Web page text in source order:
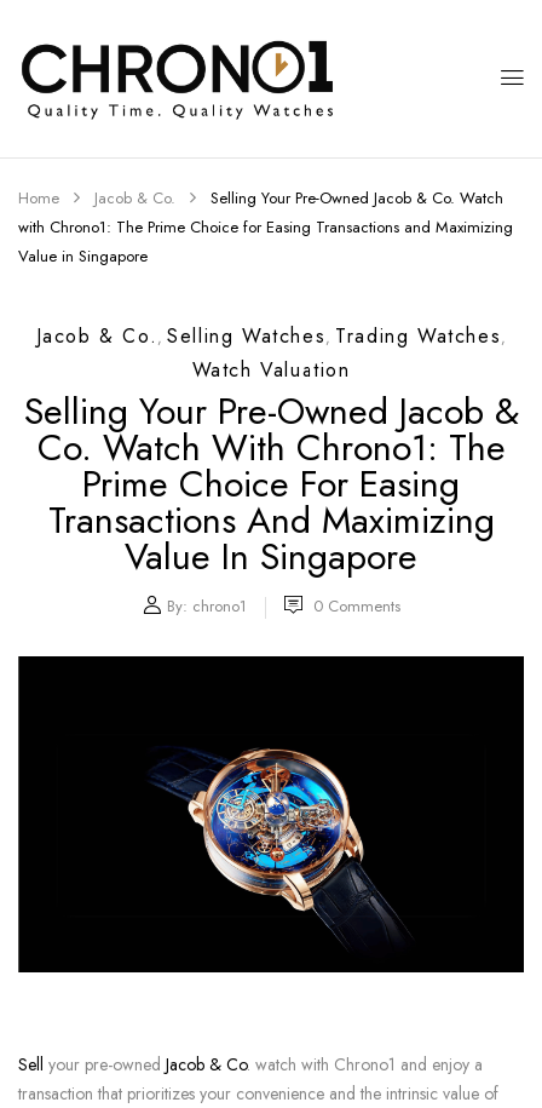
Home Jacob & Co.
Selling Your Pre-Owned Jacob & Co. Watch
with Chrono1: The Prime Choice for Easing Transactions and Maximizing
Value in Singapore
Jacob & Co. ,Selling Watches, Trading Watches,
Watch Valuation
Selling Your Pre-Owned Jacob &
Co. Watch With Chrono1: The
Prime Choice For Easing
Transactions And Maximizing
Value In Singapore
By: chrono1 0Comments
Sell your pre-owned Jacob & Co. watch with Chrono1 and enjoy a
transaction that prioritizes your convenience and the intrinsic value of